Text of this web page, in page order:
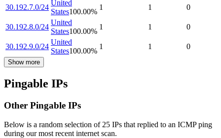
30.192.7.0/24
United
States100.00%
1 1 0
30.192.8.0/24
United
States100.00%
1 1 0
30.192.9.0/24
United
States100.00%
1 1 0
Show more
Pingable IPs
Other Pingable IPs
Below is a random selection of 25 IPs that replied to an ICMP ping
during our most recent internet scan.